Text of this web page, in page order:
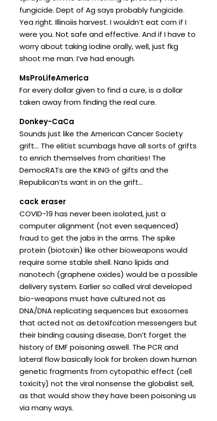
fungicide. Dept of Ag says probably fungicide.
Yea right. Illinoiis harvest. I wouldn’t eat corn if I
were you. Not safe and effective. And if I have to
worry about taking iodine orally, well, just fkg
shoot me man. I’ve had enough.
MsProLifeAmerica
For every dollar given to find a cure, is a dollar
taken away from finding the real cure.
Donkey-CaCa
Sounds just like the American Cancer Society
grift… The elitist scumbags have all sorts of grifts
to enrich themselves from charities! The
DemocRATs are the KING of gifts and the
Republican’ts want in on the grift…
cack eraser
COVID-19 has never been isolated, just a
computer alignment (not even sequenced)
fraud to get the jabs in the arms. The spike
protein (biotoxin) like other bioweapons would
require some stable shell. Nano lipids and
nanotech (graphene oxides) would be a possible
delivery system. Earlier so called viral developed
bio-weapons must have cultured not as
DNA/DNA replicating sequences but exosomes
that acted not as detoxifcation messengers but
their binding causing disease, Don’t forget the
history of EMF poisoning aswell. The PCR and
lateral flow basically look for broken down human
genetic fragments from cytopathic effect (cell
toxicity) not the viral nonsense the globalist sell,
as that would show they have been poisoning us
via many ways.